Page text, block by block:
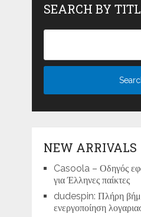
SEARCH BY
NEW ARRIVALS
Casoola – Οδηγός
για Έλληνες παίκτες
dudespin: Πλήρη
ενεργοποίηση